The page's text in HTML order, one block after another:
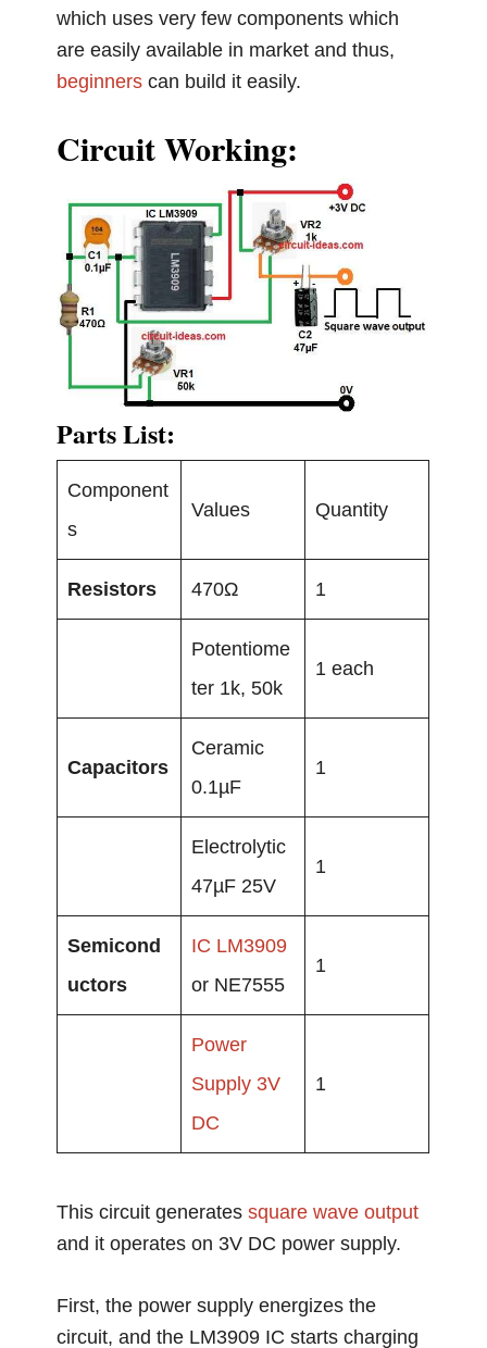
which uses very few components which
are easily available in market and thus,
beginners can build it easily.
Circuit Working:
Parts List:
Component
s
Values Quantity
Resistors 470Ω 1
Potentiome
ter 1k, 50k
1 each
Capacitors
Ceramic
0.1µF
1
Electrolytic
47µF 25V
1
Semicond
uctors
IC LM3909
or NE7555
1
Power
Supply 3V
DC
1
This circuit generatessquare wave output
and it operates on 3V DC power supply.
First, the power supply energizes the
circuit, and the LM3909 IC starts charging